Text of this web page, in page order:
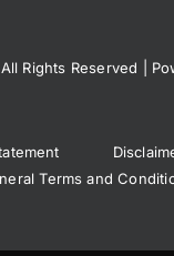
Rights Reserved |
Terms and